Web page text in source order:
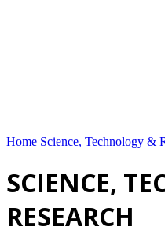
Home Science, Technology &
SCIENCE,
RESEARCH